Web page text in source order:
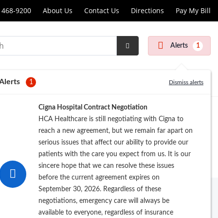
468-9200 About Us Contact Us Directions Pay My Bill
Submit
Alerts 1
1 Dismiss alerts
Cigna Hospital Contract Negotiation
HCA Healthcare is still negotiating with Cigna to
reach a new agreement, but we remain far apart on
serious issues that affect our ability to provide our
patients with the care you expect from us. It is our
sincere hope that we can resolve these issues
before the current agreement expires on
September 30, 2026. Regardless of these
negotiations, emergency care will always be
available to everyone, regardless of insurance